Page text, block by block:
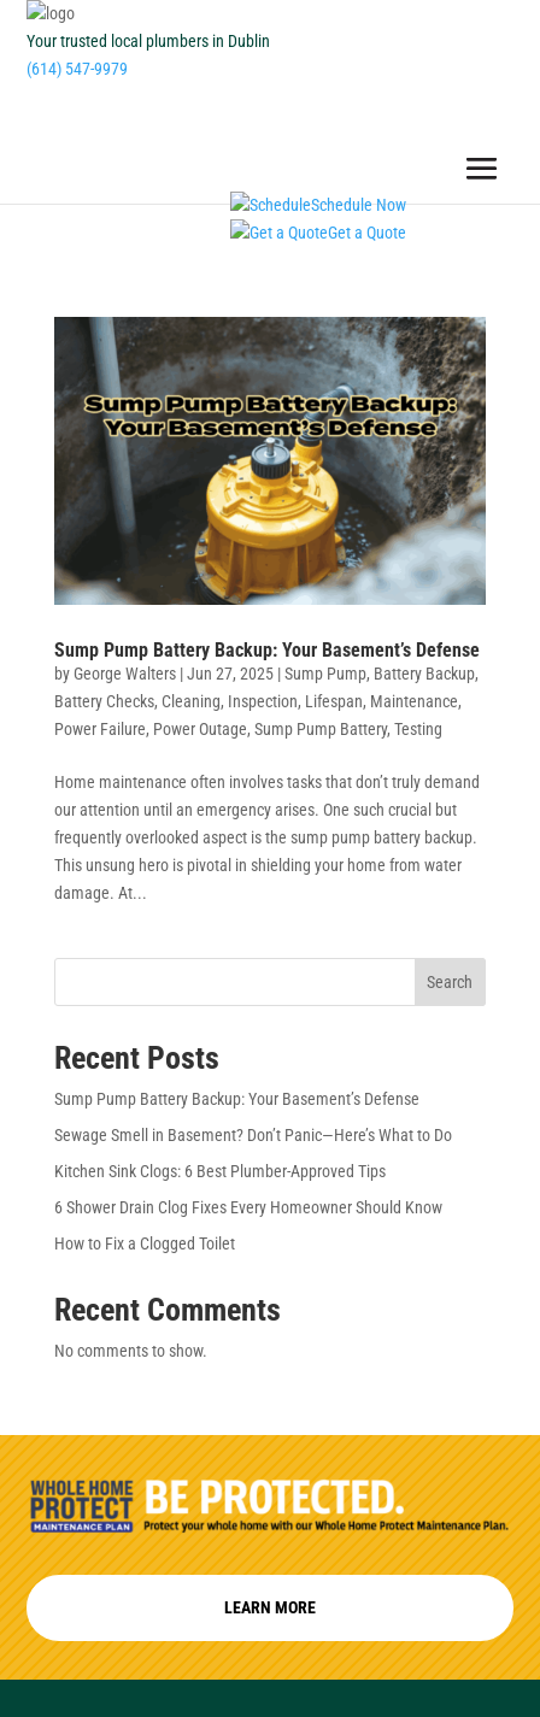
Your trusted local plumbers in Dublin
(614) 547-9979
Schedule Now
Get a Quote
Sump Pump Battery Backup: Your Basement’s Defense
byGeorge Walters|Jun 27, 2025|Sump Pump, Battery Backup,
Battery Checks, Cleaning, Inspection, Lifespan, Maintenance,
Power Failure, Power Outage, Sump Pump Battery, Testing
Home maintenance often involves tasks that don’t truly demand
our attention until an emergency arises. One such crucial but
frequently overlooked aspect is the sump pump battery backup.
This unsung hero is pivotal in shielding your home from water
damage. At...
Search
Recent Posts
Sump Pump Battery Backup: Your Basement’s Defense
Sewage Smell in Basement? Don’t Panic—Here’s What to Do
Kitchen Sink Clogs: 6 Best Plumber-Approved Tips
6 Shower Drain Clog Fixes Every Homeowner Should Know
How to Fix a Clogged Toilet
Recent Comments
No comments to show.
LEARN MORE